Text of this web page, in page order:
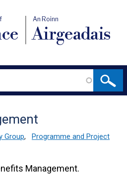
An Roinn
Airgeadais
Group,
Programme and Project
Management.